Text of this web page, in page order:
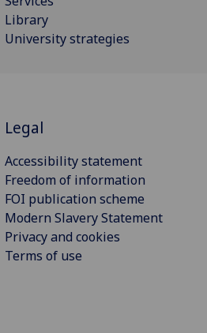
Library
University strategies
Legal
Accessibility statement
Freedom of information
FOI publication scheme
Modern Slavery Statement
Privacy and cookies
Terms of use